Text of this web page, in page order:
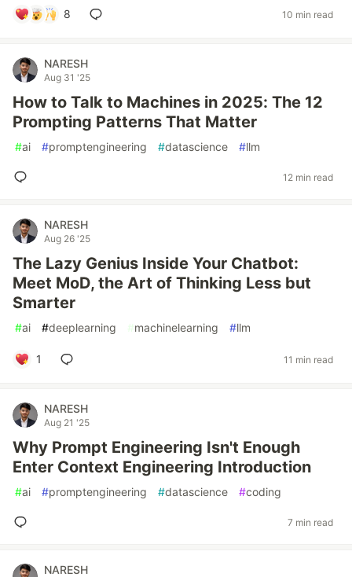
8 10 min read
NARESH
Aug 31 '25
How to Talk to Machines in 2025: The 12
Prompting Patterns That Matter
#ai #promptengineering #datascience #llm
12 min read
NARESH
Aug 26 '25
The Lazy Genius Inside Your Chatbot:
Meet MoD, the Art of Thinking Less but
Smarter
#ai #deeplearning #machinelearning #llm
1 11 min read
NARESH
Aug 21 '25
Why Prompt Engineering Isn't Enough
Enter Context Engineering Introduction
#ai #promptengineering #datascience #coding
7 min read
NARESH